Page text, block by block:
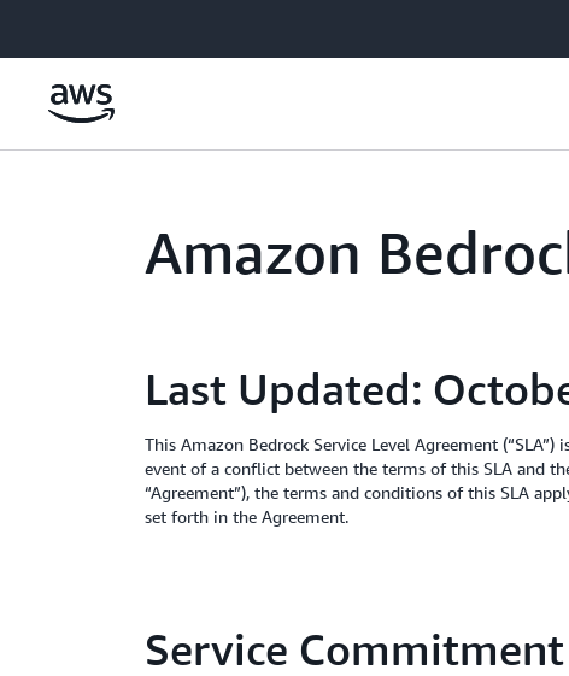
Amazon
Last Updated:
This Amazon Bedrock Service Level Agreement
event of a conflict between the terms of this SLA and
“Agreement”), the terms and conditions of this SLA
set forth in the Agreement.
Service Commitment